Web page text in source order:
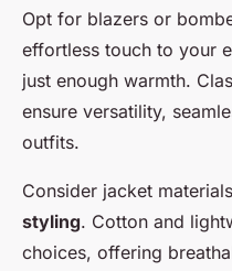
Opt for blazers or
effortless touch to your
just enough warmth.
ensure versatility,
outfits.
Consider jacket
styling. Cotton and
choices, offering